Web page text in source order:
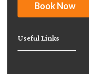
Book Now
Useful Links